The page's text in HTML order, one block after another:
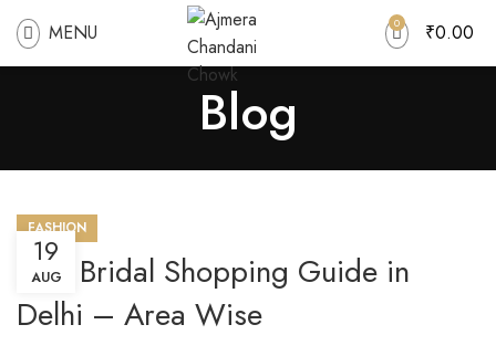
MENU 0 ₹0.00
Blog
FASHION
Best Bridal Shopping Guide in
Delhi – Area Wise
19
AUG